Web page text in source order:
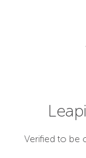
Verified to be